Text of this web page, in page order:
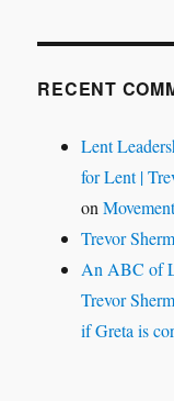
RECENT
Lent
for Lent |
on
Trevor
An ABC of
Trevor
if Greta is